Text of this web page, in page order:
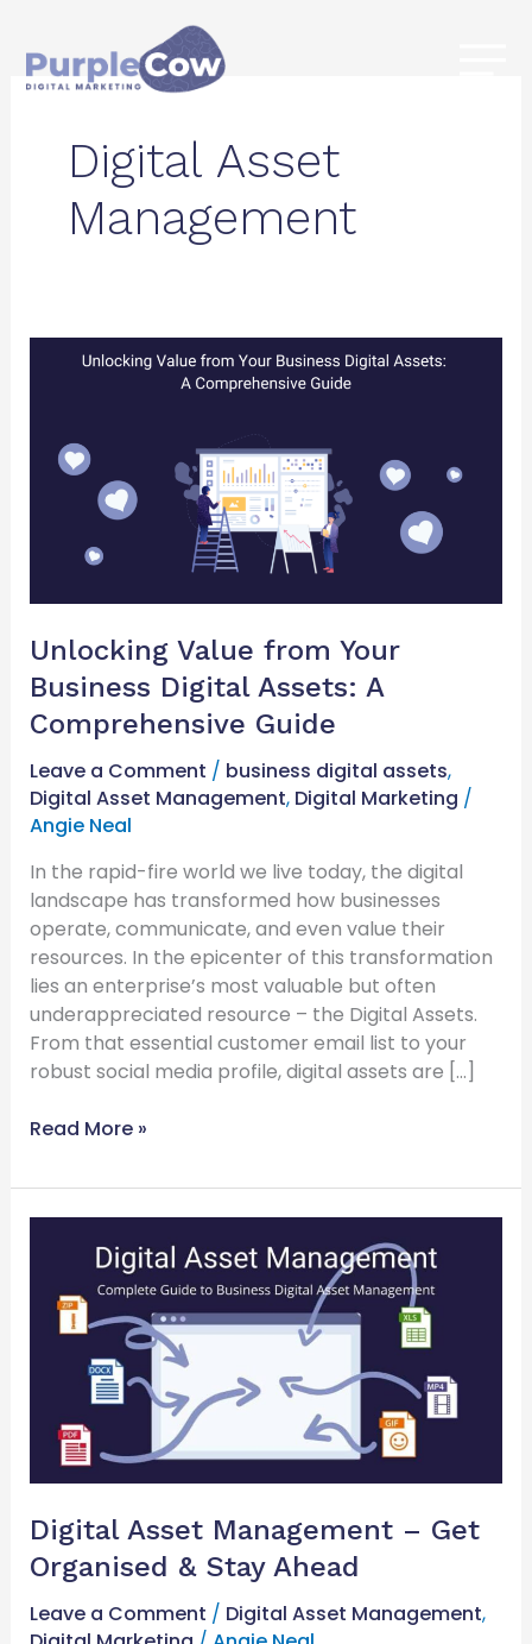
content
Digital Asset
Management
Unlocking Value from Your
Business Digital Assets: A
Comprehensive Guide
Leave a Comment / business digital assets,
Digital Asset Management, Digital Marketing /
Angie Neal
In the rapid-fire world we live today, the digital
landscape has transformed how businesses
operate, communicate, and even value their
resources. In the epicenter of this transformation
lies an enterprise’s most valuable but often
underappreciated resource – the Digital Assets.
From that essential customer email list to your
robust social media profile, digital assets are […]
Unlocking
Business
Guide
Read More »
Digital Asset Management – Get
Organised & Stay Ahead
Leave a Comment / Digital Asset Management,
Management
Get
Organised
Stay
Ahead